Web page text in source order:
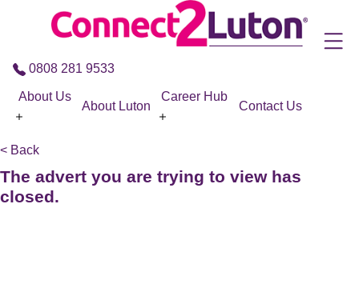
Skip to the content
0808 281 9533
About Us
About Luton
Career Hub
Contact Us
< Back
The advert you are trying to view has
closed.